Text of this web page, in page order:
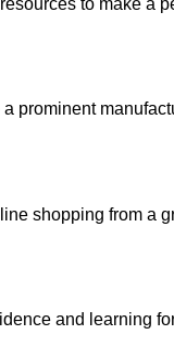
to make a
a prominent
shopping from a
and learning